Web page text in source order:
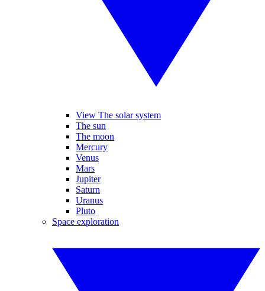
View The solar system
The sun
The moon
Mercury
Venus
Mars
Jupiter
Saturn
Uranus
Pluto
Space exploration